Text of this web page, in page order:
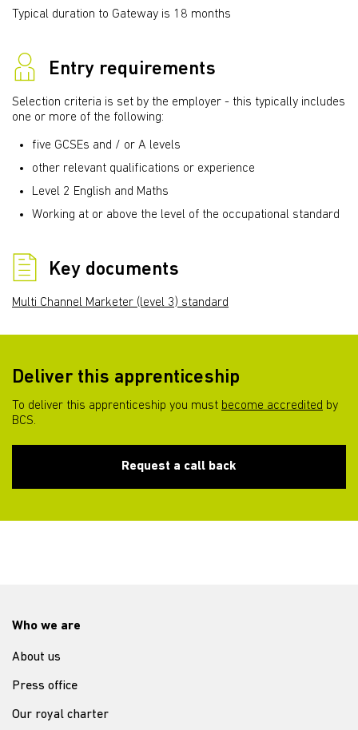
Typical duration to Gateway is 18 months
Entry requirements
Selection criteria is set by the employer - this typically includes
one or more of the following:
five GCSEs and / or A levels
other relevant qualifications or experience
Level 2 English and Maths
Working at or above the level of the occupational standard
Key documents
Multi Channel Marketer (level 3) standard
Deliver this apprenticeship
To deliver this apprenticeship you must become accredited by
BCS.
Request a call back
Who we are
About us
Press office
Our royal charter